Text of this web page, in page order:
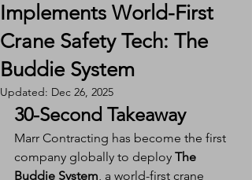
Implements World-First
Crane Safety Tech: The
Buddie System
Updated: Dec 26, 2025
30-Second Takeaway
Marr Contracting has become the first
company globally to deploy The
Buddie System, a world-first crane